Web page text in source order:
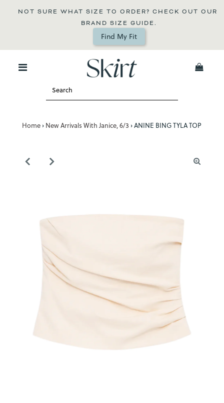
NOT SURE WHAT SIZE TO ORDER? CHECK OUT OUR
BRAND SIZE GUIDE.
Find My Fit
Home › New Arrivals With Janice, 6/3 ›ANINE BING TYLA TOP